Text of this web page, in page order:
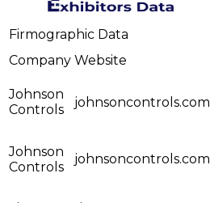
Firmographic Data
Company Website
Johnson
Controls
johnsoncontrols.com
Johnson
Controls
johnsoncontrols.com